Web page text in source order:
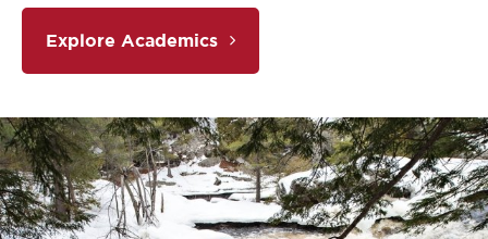
Explore Academics